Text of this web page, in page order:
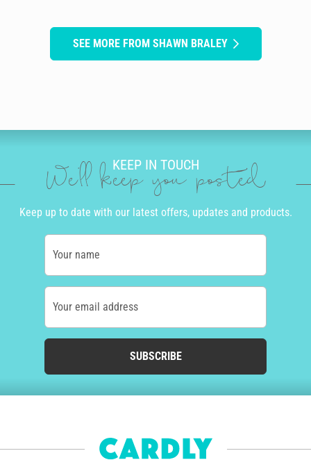
SEE MORE FROM SHAWN BRALEY
KEEP IN TOUCH
We'll keep you posted
Keep up to date with our latest offers, updates and products.
Your name
Your email address
SUBSCRIBE